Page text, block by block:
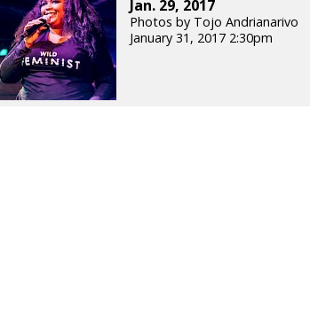
Jan. 29, 2017
Photos by Tojo Andrianarivo
January 31, 2017 2:30pm